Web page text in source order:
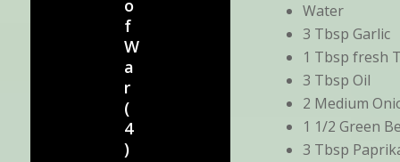
o
f
W
a
r
(
4
)
Water
3 Tbsp Garlic
1 Tbsp fresh
3 Tbsp Oil
2 Medium
1 1/2 Green
3 Tbsp